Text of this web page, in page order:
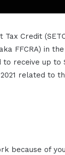
Credit
FFCRA) in
receive up to
related to
because of